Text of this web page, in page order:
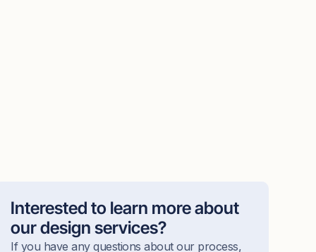
Interested to learn more about
our design services?
If you have any questions about our process,